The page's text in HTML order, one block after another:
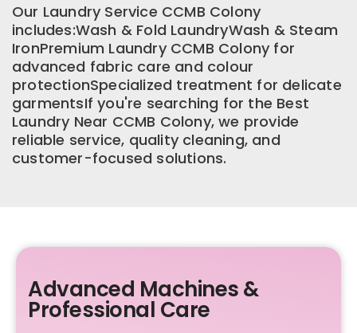
Our Laundry Service CCMB Colony
includes:Wash & Fold LaundryWash & Steam
IronPremium Laundry CCMB Colony for
advanced fabric care and colour
protectionSpecialized treatment for delicate
garmentsIf you're searching for the Best
Laundry Near CCMB Colony, we provide
reliable service, quality cleaning, and
customer-focused solutions.
Advanced Machines &
Professional Care